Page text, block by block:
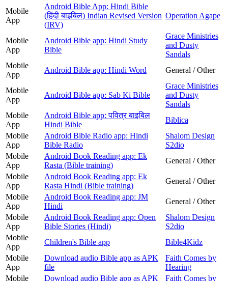
Mobile
App
Android Bible App: Hindi Bible
(हिंदी बाइबिल) Indian Revised Version
(IRV)
Operation Agape
Mobile
App
Android Bible app: Hindi Study
Bible
Grace Ministries
and Dusty
Sandals
Mobile
App
Android Bible app: Hindi Word General / Other
Mobile
App
Android Bible app: Sab Ki Bible
Grace Ministries
and Dusty
Sandals
Mobile
App
Android Bible app: पवित्र बाइबिल
Hindi Bible
Biblica
Mobile
App
Android Bible Radio app: Hindi
Bible Radio
Shalom Design
S2dio
Mobile
App
Android Book Reading app: Ek
Rasta (Bible training)
General / Other
Mobile
App
Android Book Reading app: Ek
Rasta Hindi (Bible training)
General / Other
Mobile
App
Android Book Reading app: JM
Hindi
General / Other
Mobile
App
Android Book Reading app: Open
Bible Stories (Hindi)
Shalom Design
S2dio
Mobile
App
Children's Bible app
Bible4Kidz
Mobile
App
Download audio Bible app as APK
file
Faith Comes by
Hearing
Mobile
Download audio Bible app as APK Faith Comes by